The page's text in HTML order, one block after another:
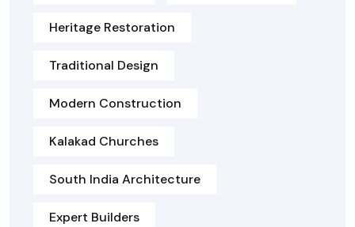
Heritage Restoration
Traditional Design
Modern Construction
Kalakad Churches
South India Architecture
Expert Builders